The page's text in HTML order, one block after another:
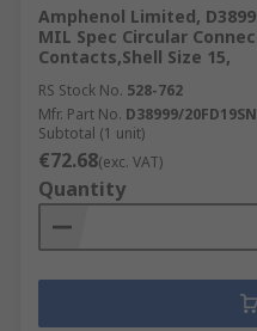
Amphenol Limited,
MIL Spec Circular
Contacts,Shell Size 15,
RS Stock No. 528-762
Mfr. Part No. D38999/20FD19SN
Subtotal (1 unit)
€72.68(exc. VAT)
Quantity